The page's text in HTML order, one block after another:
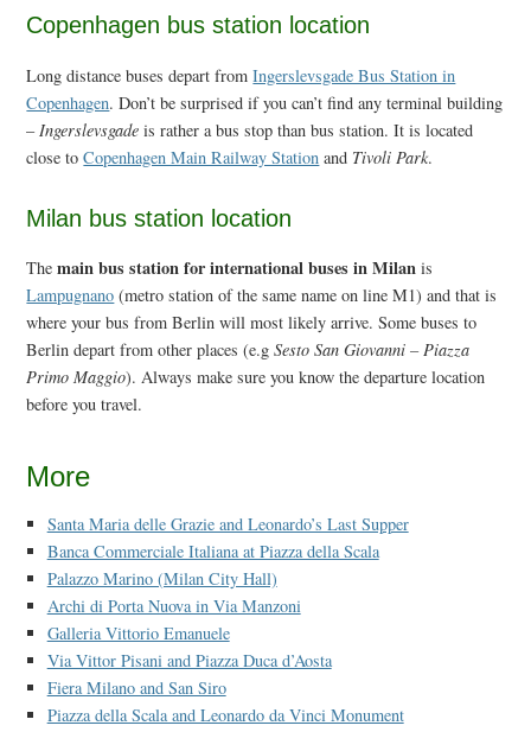
Copenhagen bus station location
Long distance buses depart fromIngerslevsgade Bus Station in
Copenhagen. Don’t be surprised if you can’t find any terminal building
– Ingerslevsgade is rather a bus stop than bus station. It is located
close toCopenhagen Main Railway Station and Tivoli Park.
Milan bus station location
Themain bus station for international buses in Milan is
Lampugnano (metro station of the same name on line M1) and that is
where your bus from Berlin will most likely arrive. Some buses to
Berlin depart from other places (e.gSesto San Giovanni – Piazza
Primo Maggio). Always make sure you know the departure location
before you travel.
More
Santa Maria delle Grazie and Leonardo’s Last Supper
Banca Commerciale Italiana at Piazza della Scala
Palazzo Marino (Milan City Hall)
Archi di Porta Nuova in Via Manzoni
Galleria Vittorio Emanuele
Via Vittor Pisani and Piazza Duca d’Aosta
Fiera Milano and San Siro
Piazza della Scala and Leonardo da Vinci Monument